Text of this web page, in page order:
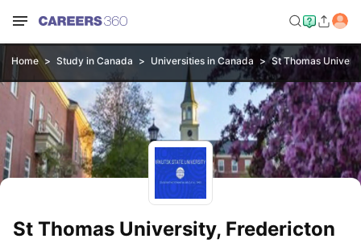
Home Study in Canada Universities in Canada St Thomas
St Thomas University, Fredericton